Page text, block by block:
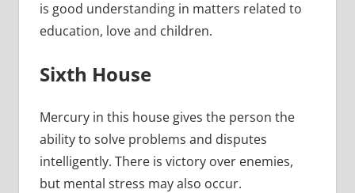
is good understanding in matters related to
education, love and children.
Sixth House
Mercury in this house gives the person the
ability to solve problems and disputes
intelligently. There is victory over enemies,
but mental stress may also occur.